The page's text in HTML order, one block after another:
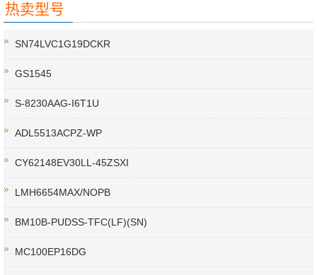
热卖型号
SN74LVC1G19DCKR
GS1545
S-8230AAG-I6T1U
ADL5513ACPZ-WP
CY62148EV30LL-45ZSXI
LMH6654MAX/NOPB
BM10B-PUDSS-TFC(LF)(SN)
MC100EP16DG